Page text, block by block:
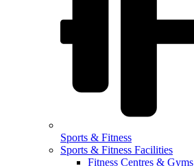
Sports & Fitness
Sports & Fitness Facilities
Fitness Centres & Gyms